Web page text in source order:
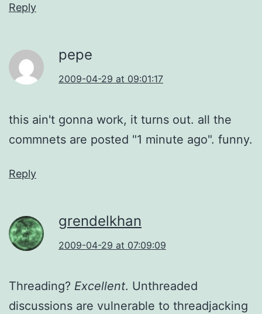
Reply
pepe
2009-04-29 at 09:01:17
this ain't gonna work, it turns out. all the
commnets are posted "1 minute ago". funny.
Reply
grendelkhan
2009-04-29 at 07:09:09
Threading? Excellent. Unthreaded
discussions are vulnerable to threadjacking